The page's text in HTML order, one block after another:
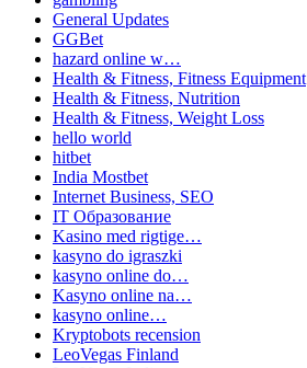
General Updates
GGBet
hazard online w…
Health & Fitness, Fitness Equipment
Health & Fitness, Nutrition
Health & Fitness, Weight Loss
hello world
hitbet
India Mostbet
Internet Business, SEO
IT Образование
Kasino med rigtige…
kasyno do igraszki
kasyno online do…
Kasyno online na…
kasyno online…
Kryptobots recension
LeoVegas Finland